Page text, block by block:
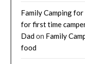
Family Camping
for first time
Dadon Family
food